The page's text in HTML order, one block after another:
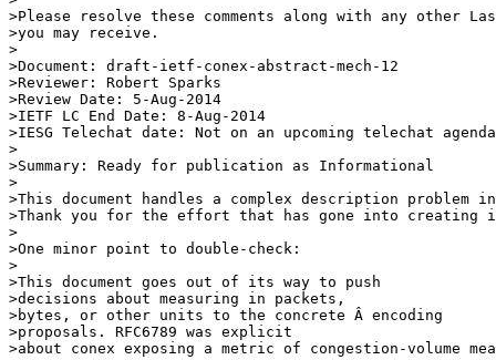
>Please resolve these comments along with any other
>you may receive.
>
>Document: draft-ietf-conex-abstract-mech-12
>Reviewer: Robert Sparks
>Review Date: 5-Aug-2014
>IETF LC End Date: 8-Aug-2014
>IESG Telechat date: Not on an upcoming telechat agenda
>
>Summary: Ready for publication as Informational
>
>This document handles a complex description problem
>Thank you for the effort that has gone into creating
>
>One minor point to double-check:
>
>This document goes out of its way to push
>decisions about measuring in packets,
>bytes, or other units to the concrete Â encoding
>proposals. RFC6789 was explicit
>about conex exposing a metric of congestion-volume